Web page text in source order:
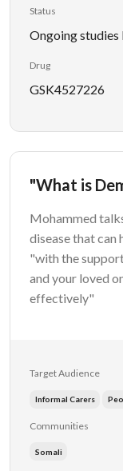
Status
Ongoing
Drug
GSK4527226
"What is
Mohammed
disease that can
"with the
and your loved
effectively"
Target Audience
Informal Carers
Communities
Somali